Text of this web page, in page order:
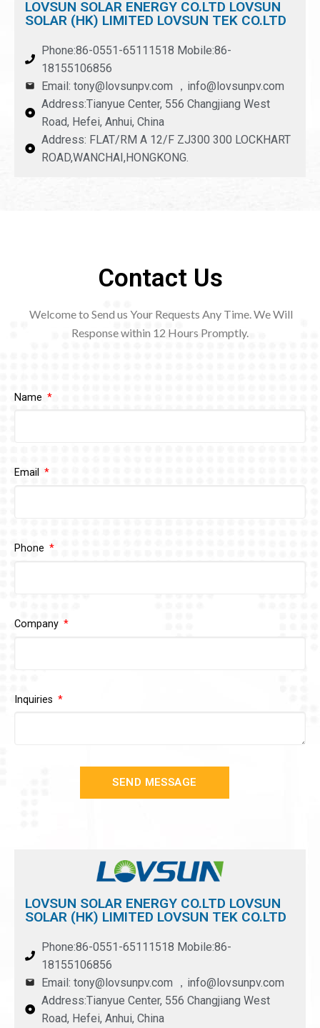
LOVSUN SOLAR ENERGY CO.LTD LOVSUN
SOLAR (HK) LIMITED LOVSUN TEK CO.LTD
Phone:86-0551-65111518 Mobile:86-
18155106856
Email: tony@lovsunpv.com ，info@lovsunpv.com
Address:Tianyue Center, 556 Changjiang West
Road, Hefei, Anhui, China
Address: FLAT/RM A 12/F ZJ300 300 LOCKHART
ROAD,WANCHAI,HONGKONG.
Contact Us
Welcome to Send us Your Requests Any Time. We Will
Response within 12 Hours Promptly.
Name
Email
Phone
Company
Inquiries
SEND MESSAGE
LOVSUN SOLAR ENERGY CO.LTD LOVSUN
SOLAR (HK) LIMITED LOVSUN TEK CO.LTD
Phone:86-0551-65111518 Mobile:86-
18155106856
Email: tony@lovsunpv.com ，info@lovsunpv.com
Address:Tianyue Center, 556 Changjiang West
Road, Hefei, Anhui, China